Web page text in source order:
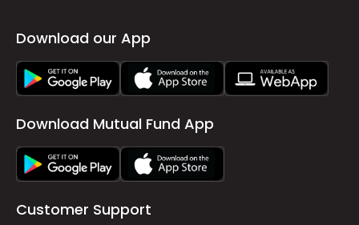
Download our App
Download Mutual Fund App
Customer Support